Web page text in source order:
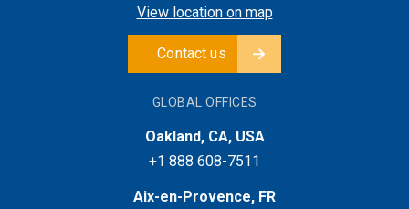
View location on map
Contact us
GLOBAL OFFICES
Oakland, CA, USA
+1 888 608-7511
Aix-en-Provence, FR